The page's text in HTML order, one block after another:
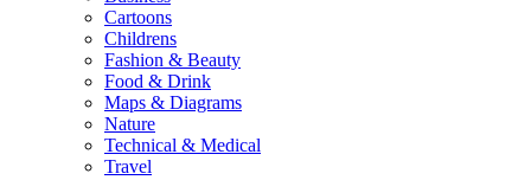
Cartoons
Childrens
Fashion & Beauty
Food & Drink
Maps & Diagrams
Nature
Technical & Medical
Travel